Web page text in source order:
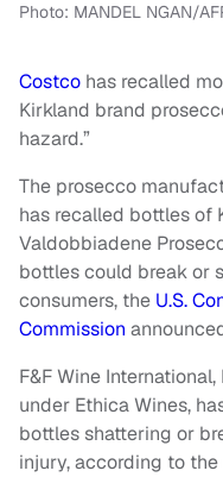
Photo: MANDEL NGAN/
Costco has recalled
Kirkland brand
hazard.”
The prosecco
has recalled bottles of
Valdobbiadene
bottles could break or
consumers, the U.S.
Commission
F&F Wine
under Ethica Wines,
bottles shattering or
injury, according to the